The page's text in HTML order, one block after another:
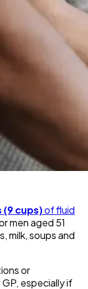
(9 cups)of fluid
men aged 51
milk, soups and
or
especially if